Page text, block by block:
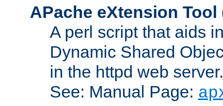
APache eXtension Tool
A perl script that aids
Dynamic Shared
in the httpd web server.
See: Manual Page: